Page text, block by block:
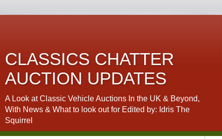
CLASSICS CHATTER
AUCTION UPDATES
A Look at Classic Vehicle Auctions In the UK & Beyond,
With News & What to look out for Edited by: Idris The
Squirrel